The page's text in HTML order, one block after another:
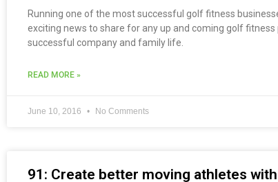
Running one of the most successful golf fitness
exciting news to share for any up and coming golf
successful company and family life.
READ MORE »
June 10, 2016 No Comments
91: Create better moving athletes